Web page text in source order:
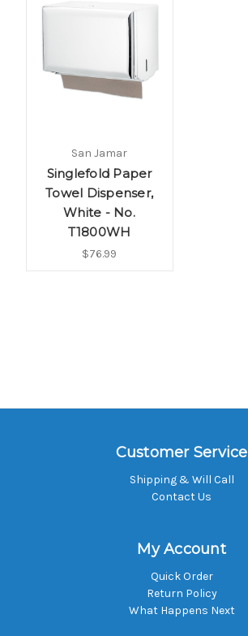
San Jamar
Singlefold Paper
Towel Dispenser,
White - No.
T1800WH
$76.99
Customer Service
Shipping & Will Call
Contact Us
My Account
Quick Order
Return Policy
What Happens Next